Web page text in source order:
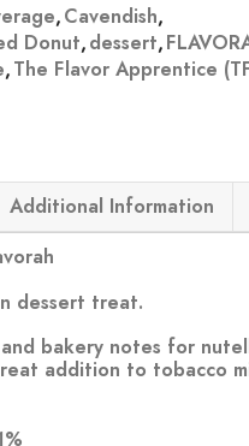
,Cavendish,
Donut,dessert,
,The Flavor Apprentice
Additional Information
dessert treat.
bakery notes for
addition to tobacco